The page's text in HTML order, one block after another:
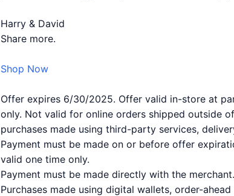
Harry & David
Share more.
Shop Now
Offer expires 6/30/2025. Offer valid in-store at
only. Not valid for online orders shipped outside
purchases made using third-party services,
Payment must be made on or before offer
valid one time only.
Payment must be made directly with the merchant.
Purchases made using digital wallets, order-